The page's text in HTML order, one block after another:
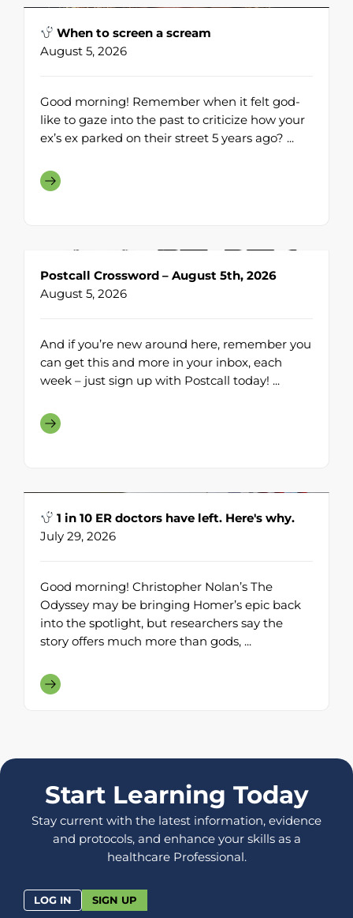
When to screen a scream
August 5, 2026
Good morning! Remember when it felt god-
like to gaze into the past to criticize how your
ex’s ex parked on their street 5 years ago? ...
Postcall Crossword – August 5th, 2026
August 5, 2026
And if you’re new around here, remember you
can get this and more in your inbox, each
week – just sign up with Postcall today! ...
1 in 10 ER doctors have left. Here's why.
July 29, 2026
Good morning! Christopher Nolan’s The
Odyssey may be bringing Homer’s epic back
into the spotlight, but researchers say the
story offers much more than gods, ...
Start Learning Today
Stay current with the latest information, evidence
and protocols, and enhance your skills as a
healthcare Professional.
LOG IN SIGN UP